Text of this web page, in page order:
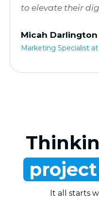
to elevate their
Micah Darlington
Marketing Specialist
project
It all starts